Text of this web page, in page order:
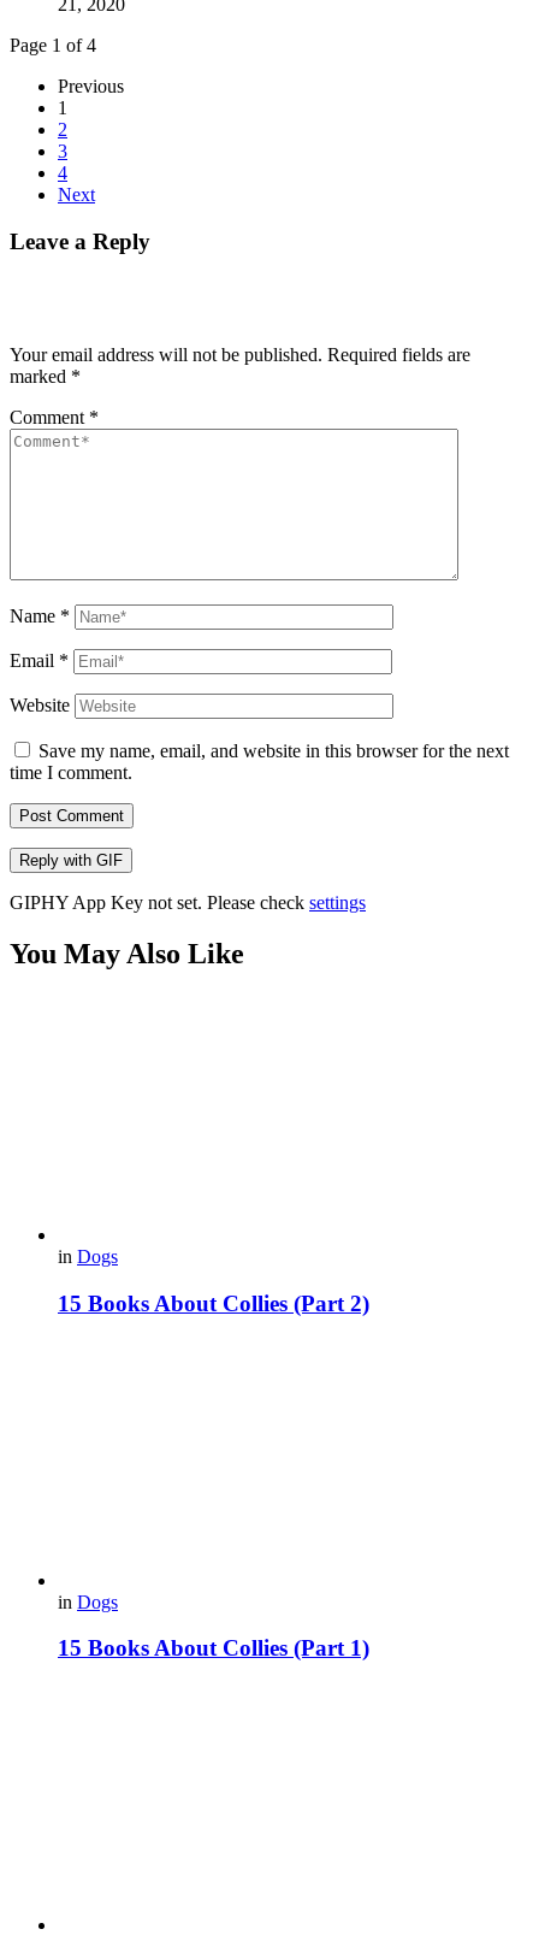
21, 2020
Page 1 of 4
Previous
1
2
3
4
Next
Leave a Reply
Your email address will not be published. Required fields are
marked *
Comment *
Name *
Email *
Website
Save my name, email, and website in this browser for the next
time I comment.
Post Comment
Reply with GIF
GIPHY App Key not set. Please check settings
You May Also Like
in Dogs
15 Books About Collies (Part 2)
in Dogs
15 Books About Collies (Part 1)